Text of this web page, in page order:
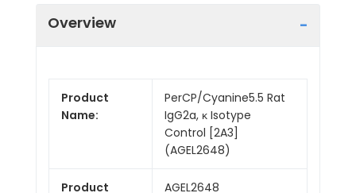
Overview
Product
Name:
PerCP/Cyanine5.5 Rat
IgG2a, κ Isotype
Control [2A3]
(AGEL2648)
Product AGEL2648